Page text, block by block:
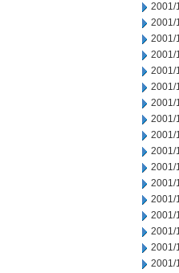
2001/
2001/
2001/
2001/
2001/
2001/
2001/
2001/
2001/
2001/
2001/
2001/
2001/
2001/
2001/
2001/
2001/